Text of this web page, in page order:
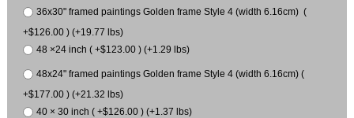
36x30" framed paintings Golden frame Style 4 (width 6.16cm) (
+$126.00 ) (+19.77 lbs)
48 ×24 inch ( +$123.00 ) (+1.29 lbs)
48x24" framed paintings Golden frame Style 4 (width 6.16cm) (
+$177.00 ) (+21.32 lbs)
40 × 30 inch ( +$126.00 ) (+1.37 lbs)